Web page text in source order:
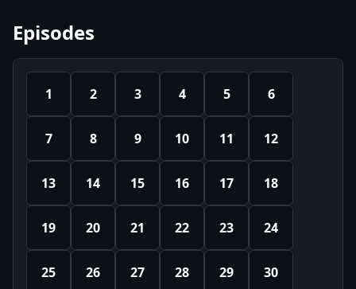
Episodes
1 2 3 4 5 6
7 8 9 10 11 12
13 14 15 16 17 18
19 20 21 22 23 24
25 26 27 28 29 30